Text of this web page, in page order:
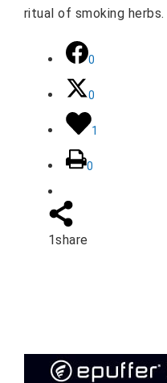
ritual of smoking herbs.
0
0
1
0
1share